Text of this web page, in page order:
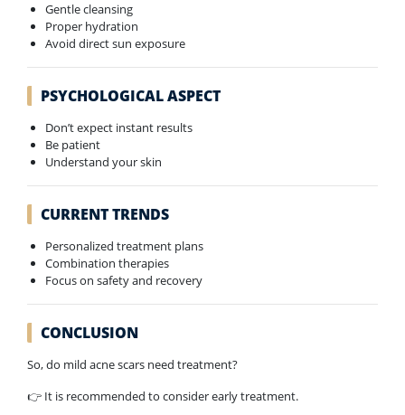
Gentle cleansing
Proper hydration
Avoid direct sun exposure
PSYCHOLOGICAL ASPECT
Don’t expect instant results
Be patient
Understand your skin
CURRENT TRENDS
Personalized treatment plans
Combination therapies
Focus on safety and recovery
CONCLUSION
So, do mild acne scars need treatment?
👉 It is recommended to consider early treatment.